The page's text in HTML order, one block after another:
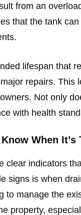
from an
that the tank
lifespan that
repairs. This
Not only
with health
When
clear indicators
signs is when
to manage the
property,